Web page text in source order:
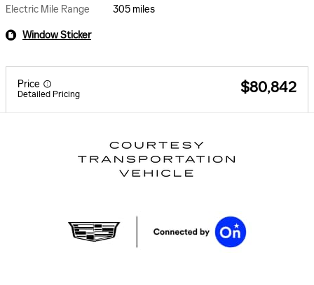
Electric Mile Range
305 miles
Window Sticker
Price
Detailed Pricing $80,842